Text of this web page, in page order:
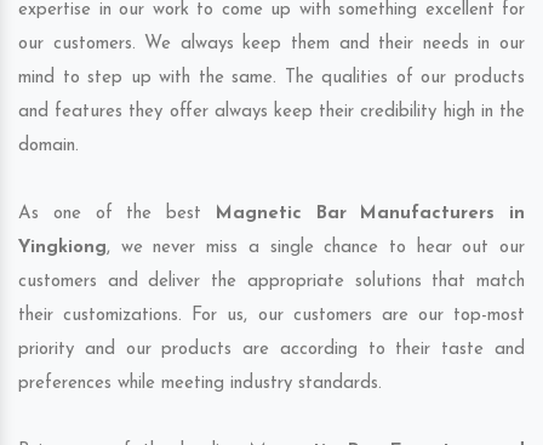
expertise in our work to come up with something excellent for
our customers. We always keep them and their needs in our
mind to step up with the same. The qualities of our products
and features they offer always keep their credibility high in the
domain.
As one of the best Magnetic Bar Manufacturers in
Yingkiong, we never miss a single chance to hear out our
customers and deliver the appropriate solutions that match
their customizations. For us, our customers are our top-most
priority and our products are according to their taste and
preferences while meeting industry standards.